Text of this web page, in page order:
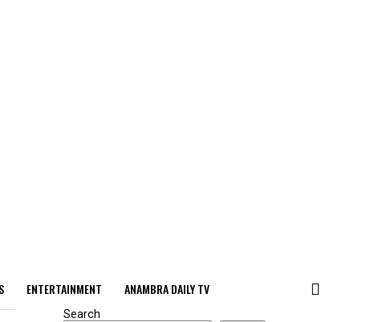
ENTERTAINMENT ANAMBRA DAILY TV
Search